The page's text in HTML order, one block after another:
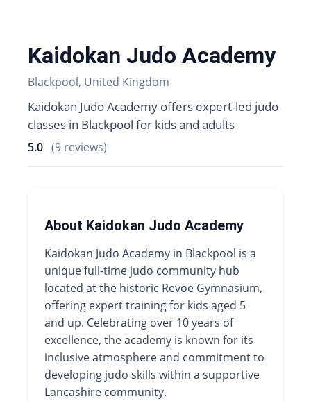
Kaidokan Judo Academy
Blackpool, United Kingdom
Kaidokan Judo Academy offers expert-led judo
classes in Blackpool for kids and adults
5.0 (9 reviews)
About Kaidokan Judo Academy
Kaidokan Judo Academy in Blackpool is a
unique full-time judo community hub
located at the historic Revoe Gymnasium,
offering expert training for kids aged 5
and up. Celebrating over 10 years of
excellence, the academy is known for its
inclusive atmosphere and commitment to
developing judo skills within a supportive
Lancashire community.